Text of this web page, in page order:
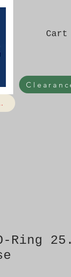
Cart
Ring